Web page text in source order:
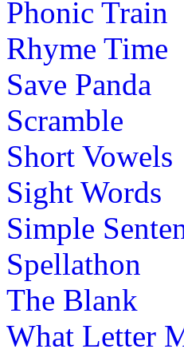
Phonic Train
Rhyme Time
Save Panda
Scramble
Short Vowels
Sight Words
Simple
Spellathon
The Blank
What Letter